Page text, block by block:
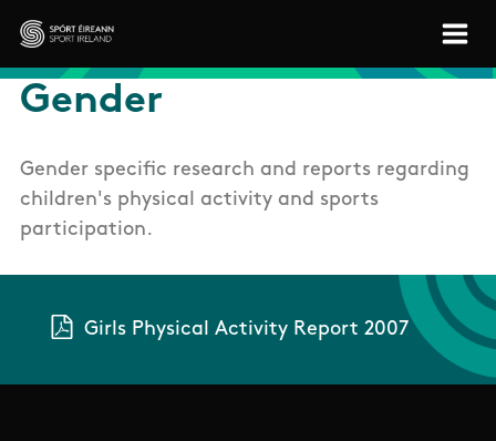
Skip to main content
Sport Ireland
Gender
Gender specific research and reports regarding
children's physical activity and sports
participation.
Girls Physical Activity Report 2007